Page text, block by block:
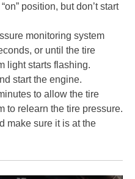
position, but don’t start
monitoring system
or until the tire
light starts flashing.
start the engine.
to allow the tire
to relearn the tire pressure.
make sure it is at the